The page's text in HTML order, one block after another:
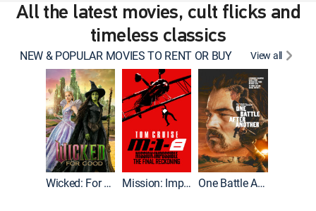
All the latest movies, cult flicks and
timeless classics
NEW & POPULAR MOVIES TO RENT OR BUY View all
Wicked: For Good Mission: Impossible - The Final Reckoning One Battle After Another